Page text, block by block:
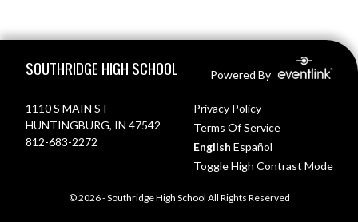
SOUTHRIDGE HIGH SCHOOL Powered By
1110 S MAIN ST
HUNTINGBURG, IN 47542
812-683-2272
Privacy Policy
Terms Of Service
English Español
Toggle High Contrast Mode
© 2026 - Southridge High School All Rights Reserved